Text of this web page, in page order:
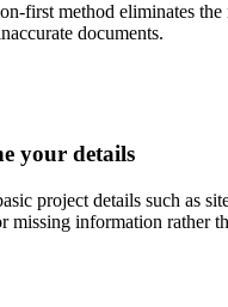
first method eliminates
documents.
your details
project details such as
missing information rather